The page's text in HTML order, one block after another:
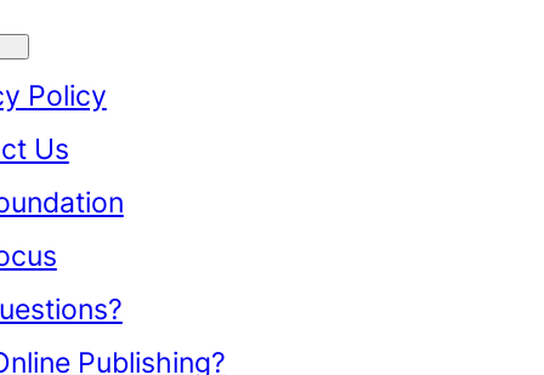
Policy
Us
Publishing?